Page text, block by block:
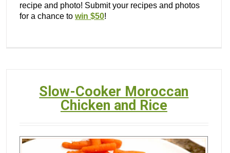
recipe and photo! Submit your recipes and photos
for a chance to win $50!
Slow-Cooker Moroccan
Chicken and Rice